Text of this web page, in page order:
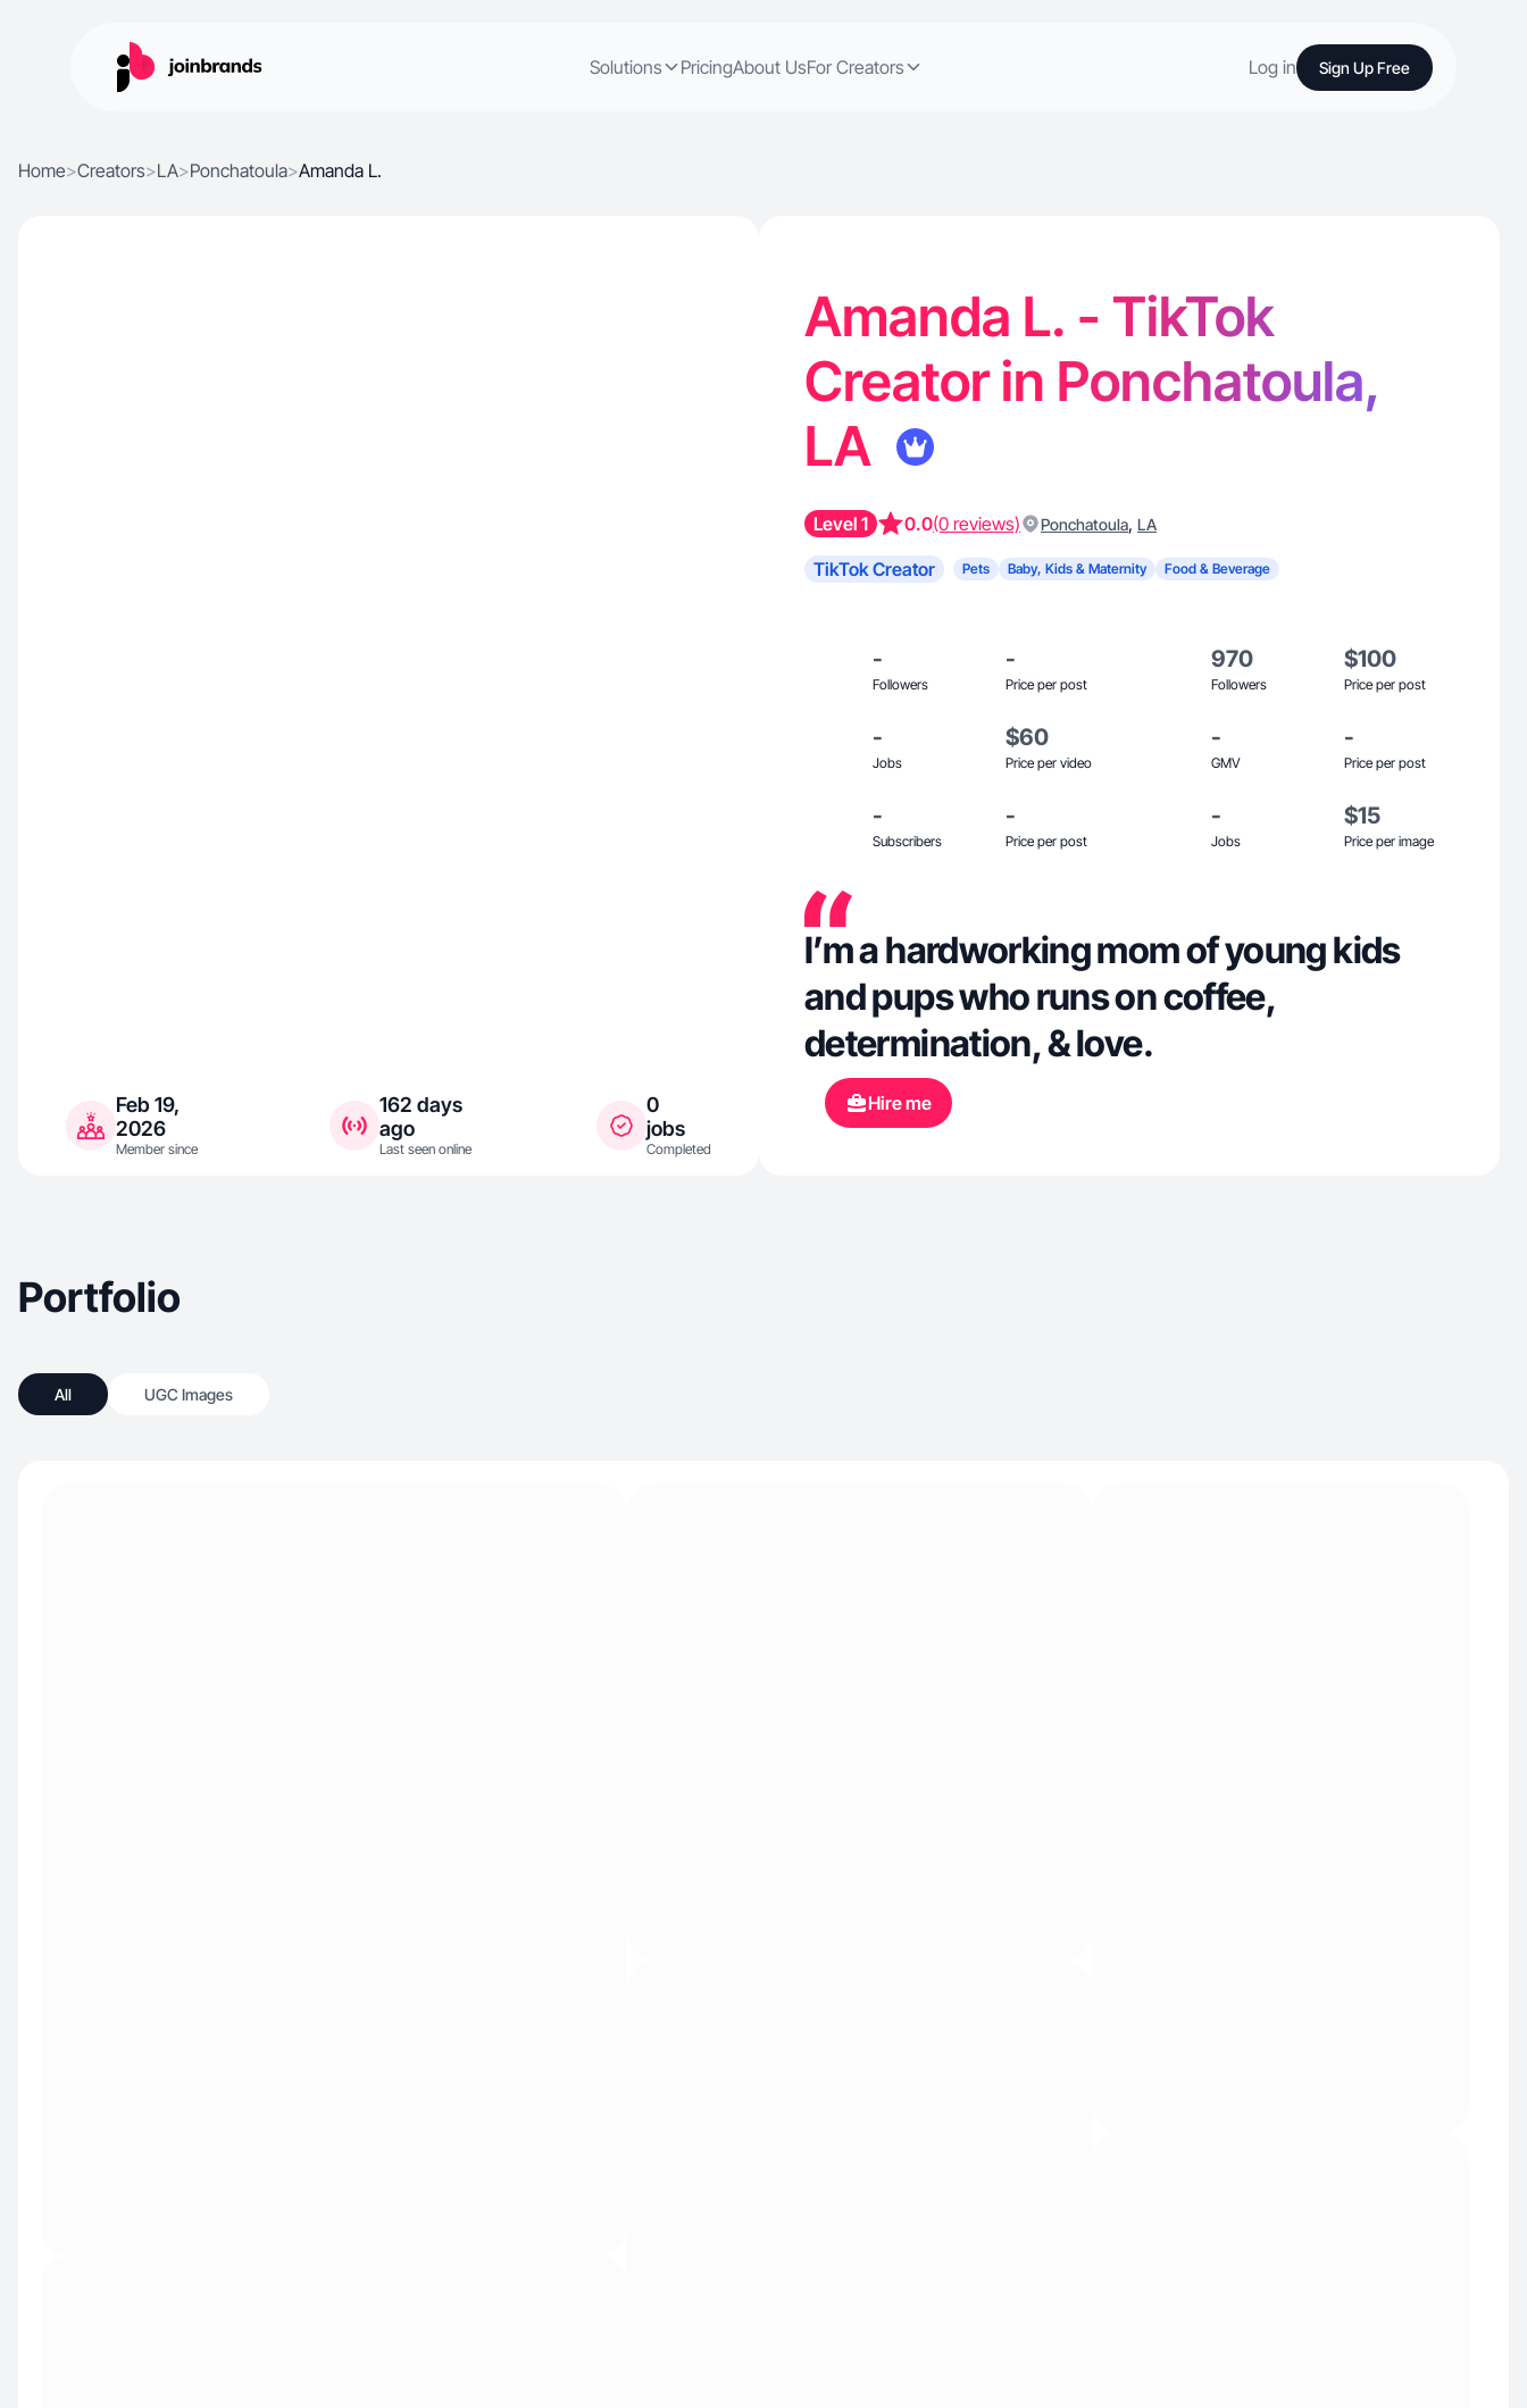
Solutions PricingAbout UsFor Creators Log in Sign Up Free
Home>Creators>LA>Ponchatoula>Amanda L.
Feb 19,
2026
Member since
162 days
ago
Last seen online
0
jobs
Completed
Amanda L. - TikTok
Creator in Ponchatoula,
LA
Level 1 0.0(0 reviews) Ponchatoula, LA
TikTok Creator Pets Baby, Kids & Maternity Food & Beverage
-
Followers
-
Price per post
970
Followers
$100
Price per post
-
Jobs
$60
Price per video
-
GMV
-
Price per post
-
Subscribers
-
Price per post
-
Jobs
$15
Price per image
I’m a hardworking mom of young kids
and pups who runs on coffee,
determination, & love.
Hire me
Portfolio
All UGC Images